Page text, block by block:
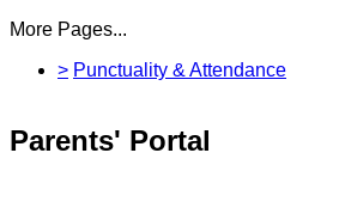
More Pages...
> Punctuality & Attendance
Parents' Portal